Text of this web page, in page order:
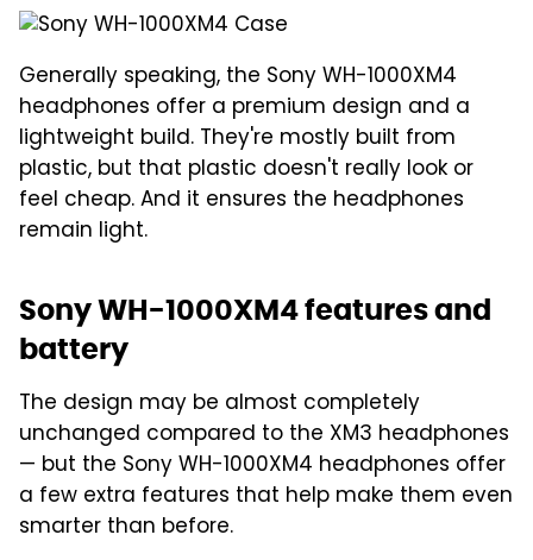
Generally speaking, the Sony WH-1000XM4
headphones offer a premium design and a
lightweight build. They're mostly built from
plastic, but that plastic doesn't really look or
feel cheap. And it ensures the headphones
remain light.
Sony WH-1000XM4 features and
battery
The design may be almost completely
unchanged compared to the XM3 headphones
— but the Sony WH-1000XM4 headphones offer
a few extra features that help make them even
smarter than before.